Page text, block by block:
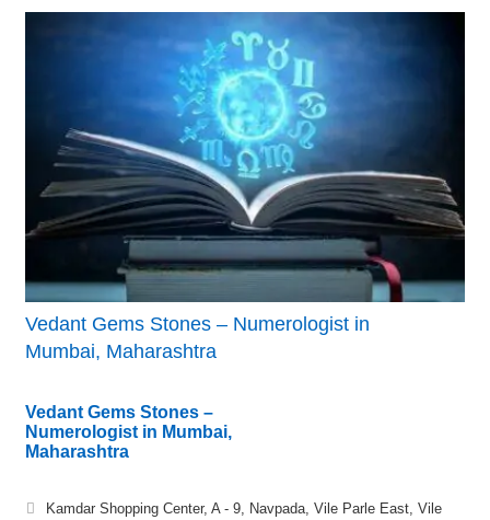
Vedant Gems Stones – Numerologist in
Mumbai, Maharashtra
Vedant Gems Stones –
Numerologist in Mumbai,
Maharashtra
Kamdar Shopping Center, A - 9, Navpada, Vile Parle East, Vile